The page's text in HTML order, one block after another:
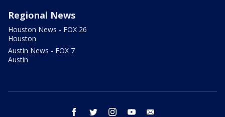
Regional News
Houston News - FOX 26
Houston
Austin News - FOX 7
Austin
facebook twitter instagram youtube